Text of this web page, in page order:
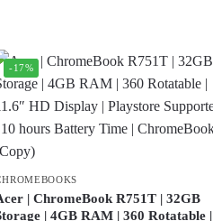
-17%
| ChromeBook R751T | 32GB
| 4GB RAM | 360 Rotatable |